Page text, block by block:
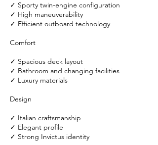
✓ Sporty twin-engine configuration
✓ High maneuverability
✓ Efficient outboard technology
Comfort
✓ Spacious deck layout
✓ Bathroom and changing facilities
✓ Luxury materials
Design
✓ Italian craftsmanship
✓ Elegant profile
✓ Strong Invictus identity